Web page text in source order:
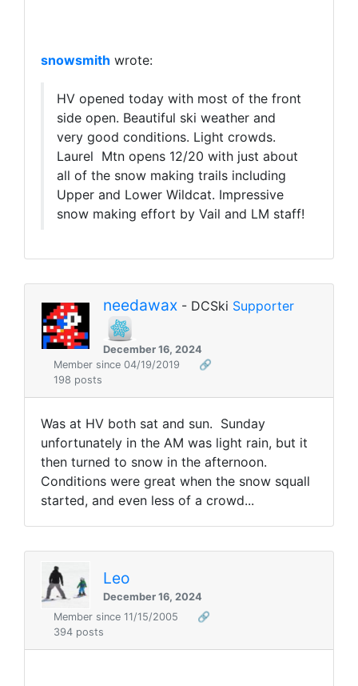
snowsmith wrote:
HV opened today with most of the front
side open. Beautiful ski weather and
very good conditions. Light crowds.
Laurel Mtn opens 12/20 with just about
all of the snow making trails including
Upper and Lower Wildcat. Impressive
snow making effort by Vail and LM staff!
needawax- DCSki Supporter
December 16, 2024
Member since 04/19/2019
🔗
198 posts
Was at HV both sat and sun. Sunday
unfortunately in the AM was light rain, but it
then turned to snow in the afternoon.
Conditions were great when the snow squall
started, and even less of a crowd...
Leo
December 16, 2024
Member since 11/15/2005
🔗
394 posts